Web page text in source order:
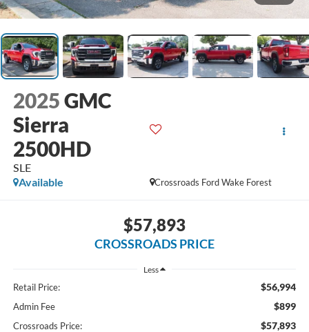
2025GMC
Sierra
2500HD
SLE
Crossroads Ford Wake Forest
Available
$57,893
CROSSROADS PRICE
Less
Retail Price: $56,994
Admin Fee $899
Crossroads Price: $57,893